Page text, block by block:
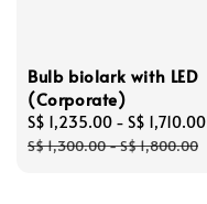
Bulb biolark with LED
(Corporate)
Sale
price
S$ 1,235.00 - S$ 1,710.00
S$ 1,300.00-S$ 1,800.00